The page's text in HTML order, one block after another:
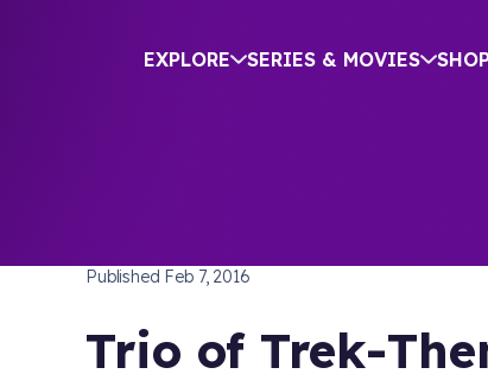
EXPLORE SERIES & MOVIES
Published Feb 7, 2016
Trio of Trek-